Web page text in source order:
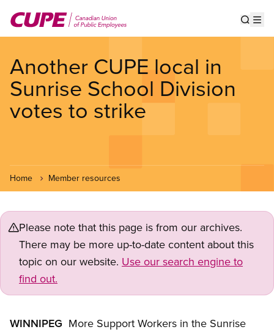
main
Another CUPE local in
Sunrise School Division
votes to strike
Home Member resources
Please note that this page is from our archives.
There may be more up-to-date content about this
topic on our website. Use our search engine to
find out.
WINNIPEG  More Support Workers in the Sunrise